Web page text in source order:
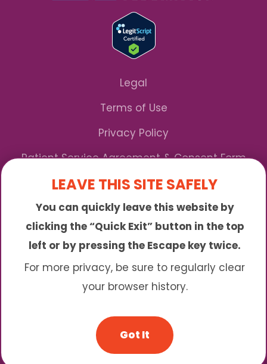
Legal
Terms of Use
Privacy Policy
Patient Service Agreement & Consent Form
Notice of Privacy Practices
*We Accept Maryland Medicaid!
Sunny is an online abortion clinic offering the
abortion pill by mail. We provide service to many
different areas including (click to read more)
© 2026 Sunny - All Rights Reserved
Website & SEO By:Partners For Choice
LEAVE THIS SITE SAFELY
You can quickly leave this website by
clicking the “Quick Exit” button in the top
left or by pressing the Escape key twice.
For more privacy, be sure to regularly clear
your browser history.
Got It